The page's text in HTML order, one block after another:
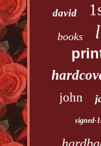
david
books
john
signed-